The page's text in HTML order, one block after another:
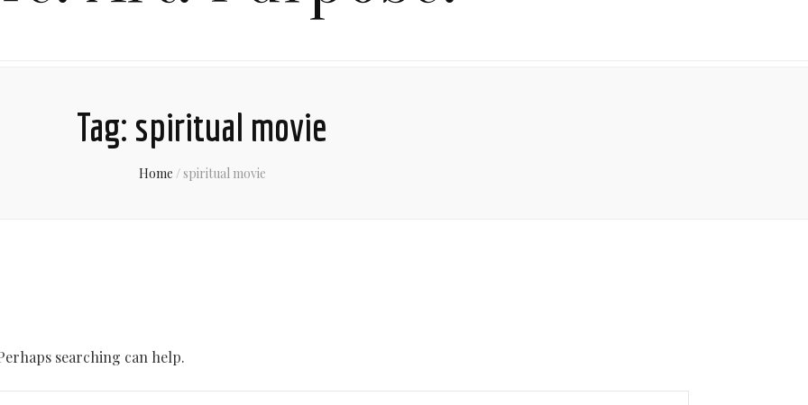
Tag: spiritual movie
Home /spiritual movie
searching can help.